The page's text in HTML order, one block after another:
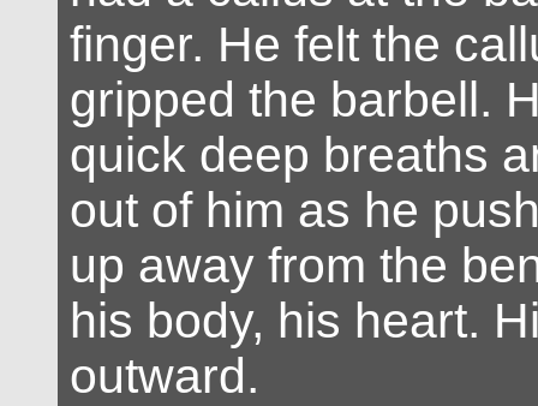
finger. He felt the
gripped the barbell.
quick deep breaths
out of him as he
up away from the
his body, his heart.
outward.